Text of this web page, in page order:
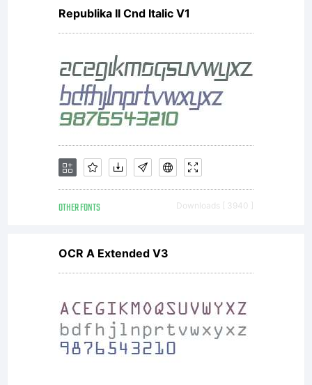
Republika II Cnd Italic V1
OTHER FONTS Downloads [ 3940 ]
OCR A Extended V3